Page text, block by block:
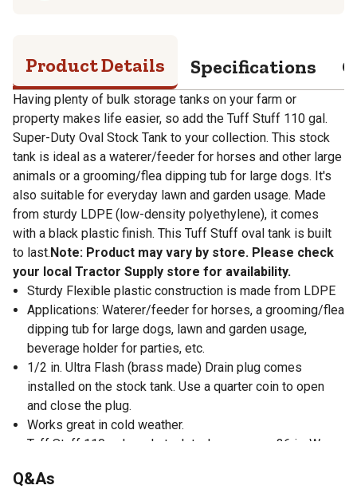
Product Details Specifications
Having plenty of bulk storage tanks on your farm or
property makes life easier, so add the Tuff Stuff 110 gal.
Super-Duty Oval Stock Tank to your collection. This stock
tank is ideal as a waterer/feeder for horses and other large
animals or a grooming/flea dipping tub for large dogs. It's
also suitable for everyday lawn and garden usage. Made
from sturdy LDPE (low-density polyethylene), it comes
with a black plastic finish. This Tuff Stuff oval tank is built
to last.Note: Product may vary by store. Please check
your local Tractor Supply store for availability.
Sturdy Flexible plastic construction is made from LDPE
Applications: Waterer/feeder for horses, a grooming/flea
dipping tub for large dogs, lawn and garden usage,
beverage holder for parties, etc.
1/2 in. Ultra Flash (brass made) Drain plug comes
installed on the stock tank. Use a quarter coin to open
and close the plug.
Works great in cold weather.
Tuff Stuff 110 gal. oval stock tank measures 36 in. W x
Chemically Neutral. No BPA
Q&As